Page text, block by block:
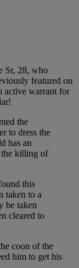
Sr, 28, who
featured on
active warrant for
the
to dress the
has an
the killing of
this
taken to a
be taken
cleared to
coon of the
him to get his